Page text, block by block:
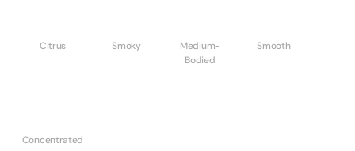
Citrus Smoky
Medium-
Bodied
Smooth
Concentrated